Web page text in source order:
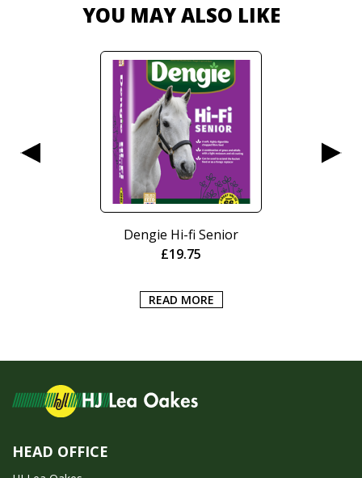
YOU MAY ALSO LIKE
Dengie Hi-fi Senior
£19.75
READ MORE
HEAD OFFICE